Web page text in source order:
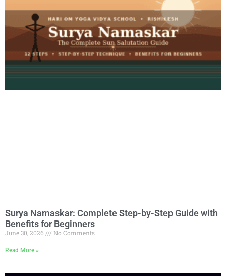
Surya Namaskar: Complete Step-by-Step Guide with
Benefits for Beginners
June 30, 2026 No Comments
Read More »